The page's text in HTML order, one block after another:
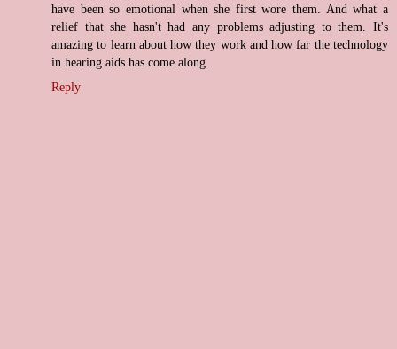
have been so emotional when she first wore them. And what a
relief that she hasn't had any problems adjusting to them. It's
amazing to learn about how they work and how far the technology
in hearing aids has come along.
Reply